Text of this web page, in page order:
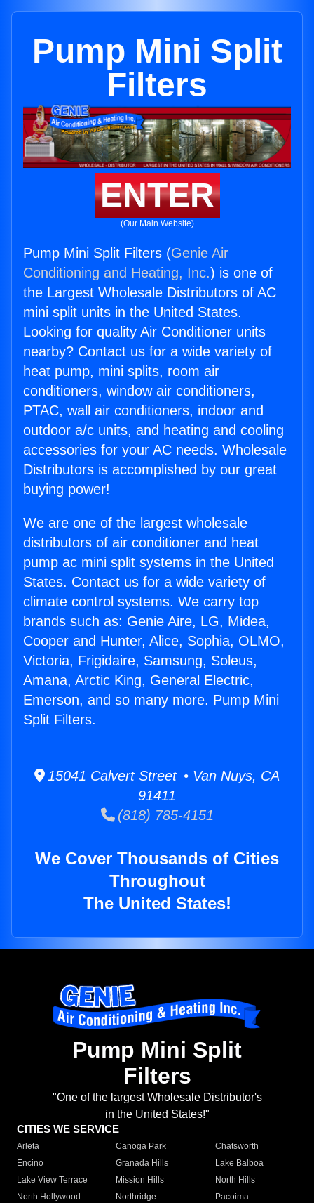
Pump Mini Split
Filters
ENTER
(Our Main Website)
Pump Mini Split Filters (Genie Air
Conditioning and Heating, Inc.) is one of
the Largest Wholesale Distributors of AC
mini split units in the United States.
Looking for quality Air Conditioner units
nearby? Contact us for a wide variety of
heat pump, mini splits, room air
conditioners, window air conditioners,
PTAC, wall air conditioners, indoor and
outdoor a/c units, and heating and cooling
accessories for your AC needs. Wholesale
Distributors is accomplished by our great
buying power!
We are one of the largest wholesale
distributors of air conditioner and heat
pump ac mini split systems in the United
States. Contact us for a wide variety of
climate control systems. We carry top
brands such as: Genie Aire, LG, Midea,
Cooper and Hunter, Alice, Sophia, OLMO,
Victoria, Frigidaire, Samsung, Soleus,
Amana, Arctic King, General Electric,
Emerson, and so many more. Pump Mini
Split Filters.
15041 Calvert Street • Van Nuys, CA
91411
(818) 785-4151
We Cover Thousands of Cities
Throughout
The United States!
Pump Mini Split
Filters
"One of the largest Wholesale Distributor's
in the United States!"
CITIES WE SERVICE
Arleta Canoga Park
Chatsworth
Encino
Granada Hills
Lake Balboa
Lake View Terrace
Mission Hills
North Hills
North Hollywood
Northridge
Pacoima